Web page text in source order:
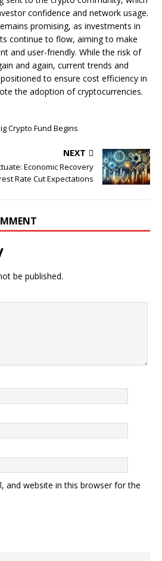
confidence and network usage.
promising, as investments in
continue to flow, aiming to make
and user-friendly. While the risk of
and again, current trends and
to ensure cost efficiency in
the adoption of cryptocurrencies.
Crypto Fund Begins
NEXT
Economic Recovery
Rate Cut Expectations
be published.
and website in this browser for the